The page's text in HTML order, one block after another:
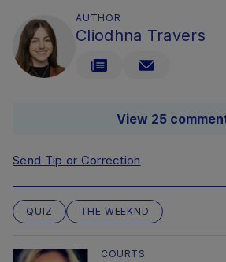
AUTHOR
Cliodhna Travers
View 25
Send Tip or Correction
QUIZ THE WEEKND
COURTS